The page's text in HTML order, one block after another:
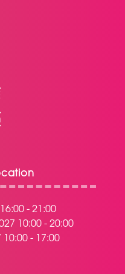
- 21:00
10:00 - 20:00
10:00 - 17:00